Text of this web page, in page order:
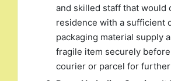
and skilled staff that would
residence with a sufficient
packaging material supply
fragile item securely
courier or parcel for